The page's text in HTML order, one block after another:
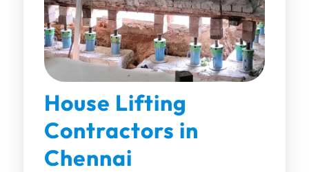
House Lifting
Contractors in
Chennai